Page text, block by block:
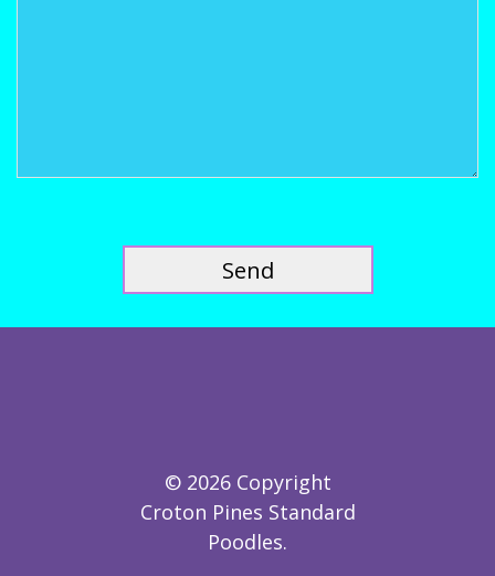
© 2026 Copyright
Croton Pines Standard
Poodles.